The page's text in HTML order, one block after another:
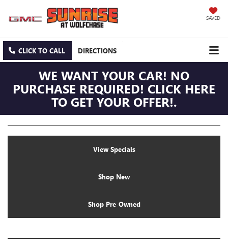
SAVED
CLICK TO CALL DIRECTIONS
WE WANT YOUR CAR! NO
PURCHASE REQUIRED! CLICK HERE
TO GET YOUR OFFER!.
View Specials
Shop New
Shop Pre-Owned